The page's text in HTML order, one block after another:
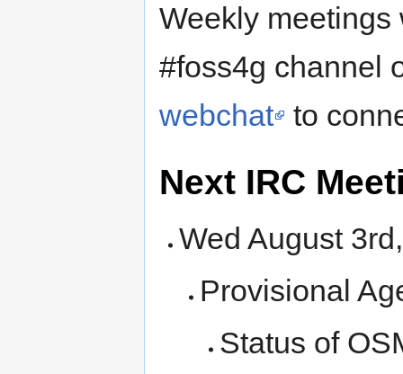
Weekly
#foss4g channel
webchat to
Next IRC
Wed August
Provisional
Status of